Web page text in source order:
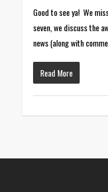
Good to see ya! We
seven, we discuss the
news (along with
Read More